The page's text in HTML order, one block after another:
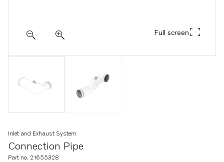
Full screen
Connection Pipe
Inlet and Exhaust System
Part no. 21655328